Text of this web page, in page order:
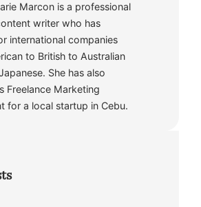
Marcon is a professional
writer who has
international companies
to British to Australian
She has also
Freelance Marketing
for a local startup in Cebu.